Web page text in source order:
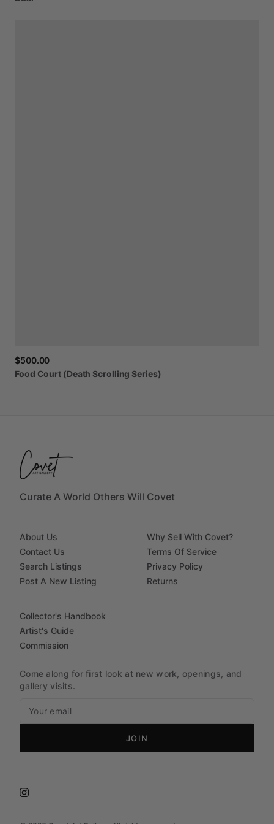
$500.00
Food Court (Death Scrolling Series)
Curate A World Others Will Covet
About Us
Contact Us
Search Listings
Post A New Listing
Why Sell With Covet?
Terms Of Service
Privacy Policy
Returns
Collector's Handbook
Artist's Guide
Commission
Come along for first look at new work, openings, and
gallery visits.
JOIN